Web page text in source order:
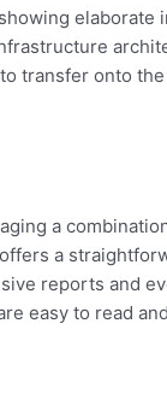
elaborate
transfer onto
a
a
reports and
easy to read